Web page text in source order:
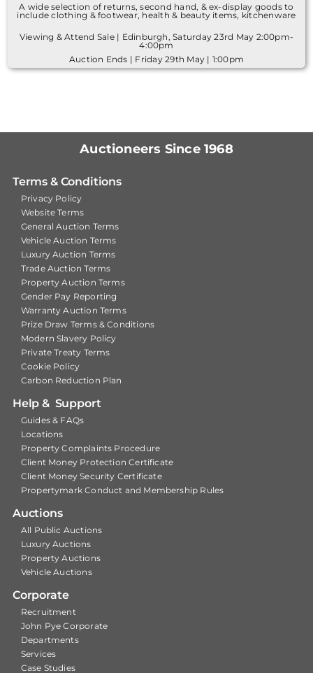
A wide selection of returns, second hand, & ex-display goods to
include clothing & footwear, health & beauty items, kitchenware
Viewing & Attend Sale | Edinburgh, Saturday 23rd May 2:00pm-
4:00pm
Auction Ends | Friday 29th May | 1:00pm
Auctioneers Since 1968
Terms & Conditions
Privacy Policy
Website Terms
General Auction Terms
Vehicle Auction Terms
Luxury Auction Terms
Trade Auction Terms
Property Auction Terms
Gender Pay Reporting
Warranty Auction Terms
Prize Draw Terms & Conditions
Modern Slavery Policy
Private Treaty Terms
Cookie Policy
Carbon Reduction Plan
Help & Support
Guides & FAQs
Locations
Property Complaints Procedure
Client Money Protection Certificate
Client Money Security Certificate
Propertymark Conduct and Membership Rules
Auctions
All Public Auctions
Luxury Auctions
Property Auctions
Vehicle Auctions
Corporate
Recruitment
John Pye Corporate
Departments
Services
Case Studies